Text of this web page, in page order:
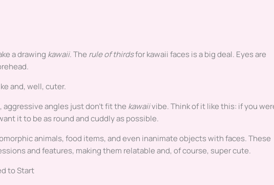
a drawing kawaii. The rule of thirdsfor kawaii faces is a big deal. Eyes are
and, well, cuter.
angles just don’t fit the kawaiivibe. Think of it like this: if you
it to be as round and cuddly as possible.
animals, food items, and even inanimate objects with faces. These
and features, making them relatable and, of course, super cute.
to Start